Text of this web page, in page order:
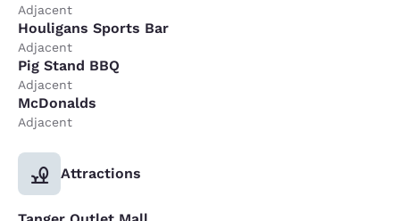
Adjacent
Houligans Sports Bar
Adjacent
Pig Stand BBQ
Adjacent
McDonalds
Adjacent
Attractions